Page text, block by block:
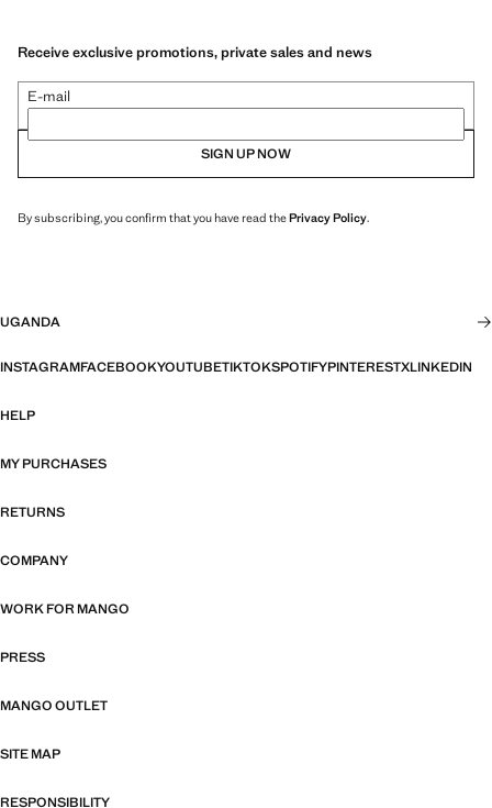
Receive exclusive promotions, private sales and news
E-mail
SIGN UP NOW
By subscribing, you confirm that you have read thePrivacy Policy.
UGANDA
INSTAGRAMFACEBOOKYOUTUBETIKTOKSPOTIFYPINTERESTXLINKEDIN
HELP
MY PURCHASES
RETURNS
COMPANY
WORK FOR MANGO
PRESS
MANGO OUTLET
SITE MAP
RESPONSIBILITY